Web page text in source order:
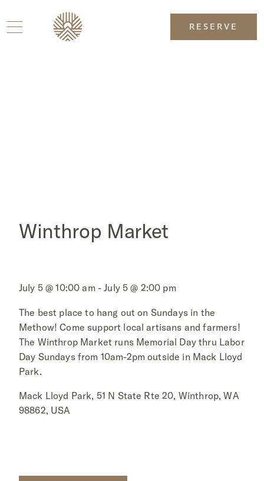
RESERVE
Winthrop Market
July 5 @ 10:00 am - July 5 @ 2:00 pm
The best place to hang out on Sundays in the
Methow! Come support local artisans and farmers!
The Winthrop Market runs Memorial Day thru Labor
Day Sundays from 10am-2pm outside in Mack Lloyd
Park.
Mack Lloyd Park, 51 N State Rte 20, Winthrop, WA
98862, USA